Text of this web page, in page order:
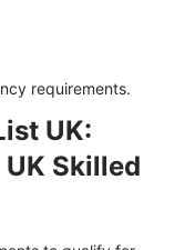
requirements.
UK:
Skilled